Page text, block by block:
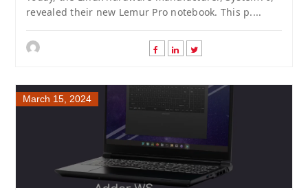
revealed their new Lemur Pro notebook. This p....
March 15, 2024